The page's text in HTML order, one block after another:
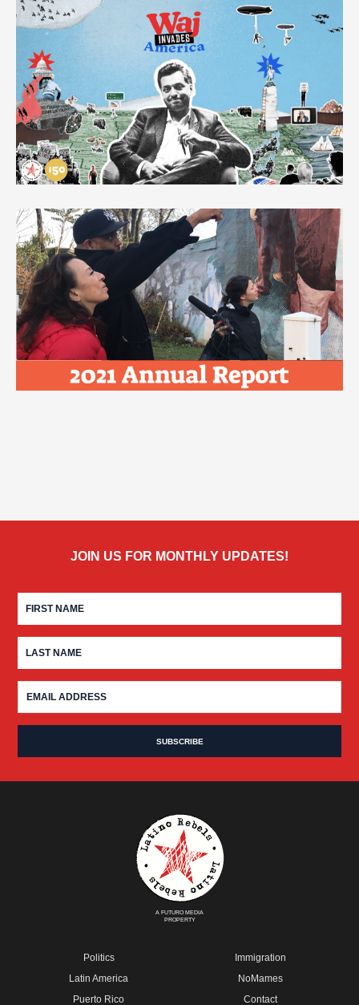
JOIN US FOR MONTHLY UPDATES!
A FUTURO MEDIA
PROPERTY
Politics
Latin America
Puerto Rico
Immigration
NoMames
Contact